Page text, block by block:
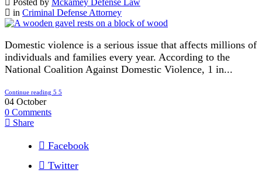
Posted by Mckamey Defense Law
in Criminal Defense Attorney
Domestic violence is a serious issue that affects millions of
individuals and families every year. According to the
National Coalition Against Domestic Violence, 1 in...
Continue reading
04 October
0 Comments
Share
Facebook
Twitter